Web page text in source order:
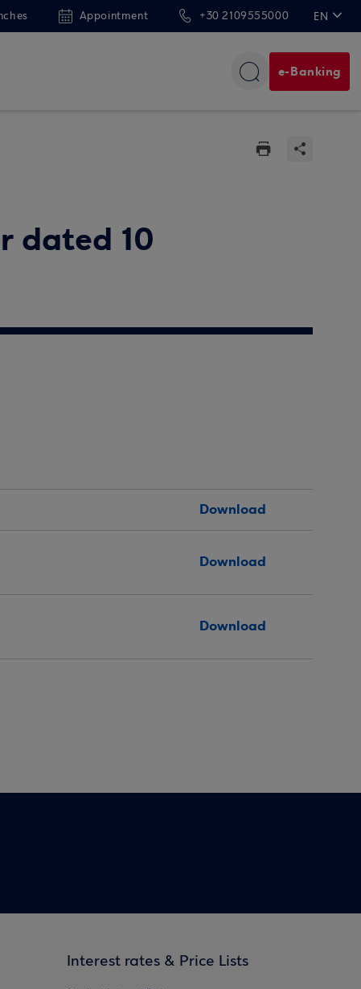
Appointment +30 2109555000 EN
e-Banking
dated 10
Download
Download
Download
Interest rates & Price Lists